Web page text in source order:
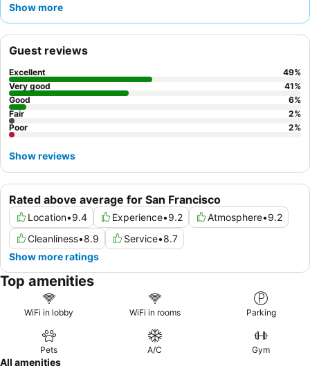
service, noting the front desk's helpfulness and the valet's
potential noise.
Show more
Rated above average for San Francisco
Location•9.4 Experience•9.2 Atmosphere•9.2
Cleanliness•8.9 Service•8.7
Show more ratings
Guest reviews
Excellent 49%
Very good
41%
Good
6%
Fair
2%
Poor
2%
Show reviews
Top amenities
WiFi in lobby WiFi in rooms Parking
Pets A/C Gym
All amenities